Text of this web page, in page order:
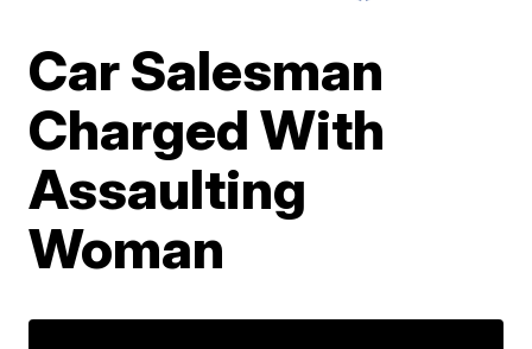
Car Salesman
Charged With
Assaulting
Woman